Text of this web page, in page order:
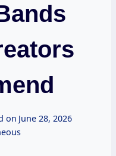
on June 28, 2026